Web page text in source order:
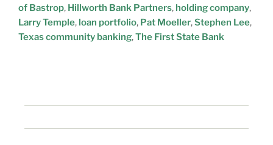
of Bastrop, Hillworth Bank Partners, holding company,
Larry Temple, loan portfolio, Pat Moeller,Stephen Lee,
Texas community banking,The First State Bank